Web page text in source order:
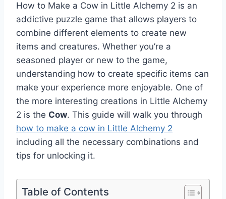
How to Make a Cow in Little Alchemy 2 is an
addictive puzzle game that allows players to
combine different elements to create new
items and creatures. Whether you’re a
seasoned player or new to the game,
understanding how to create specific items can
make your experience more enjoyable. One of
the more interesting creations in Little Alchemy
2 is the Cow. This guide will walk you through
how to make a cow in Little Alchemy 2
including all the necessary combinations and
tips for unlocking it.
Table of Contents